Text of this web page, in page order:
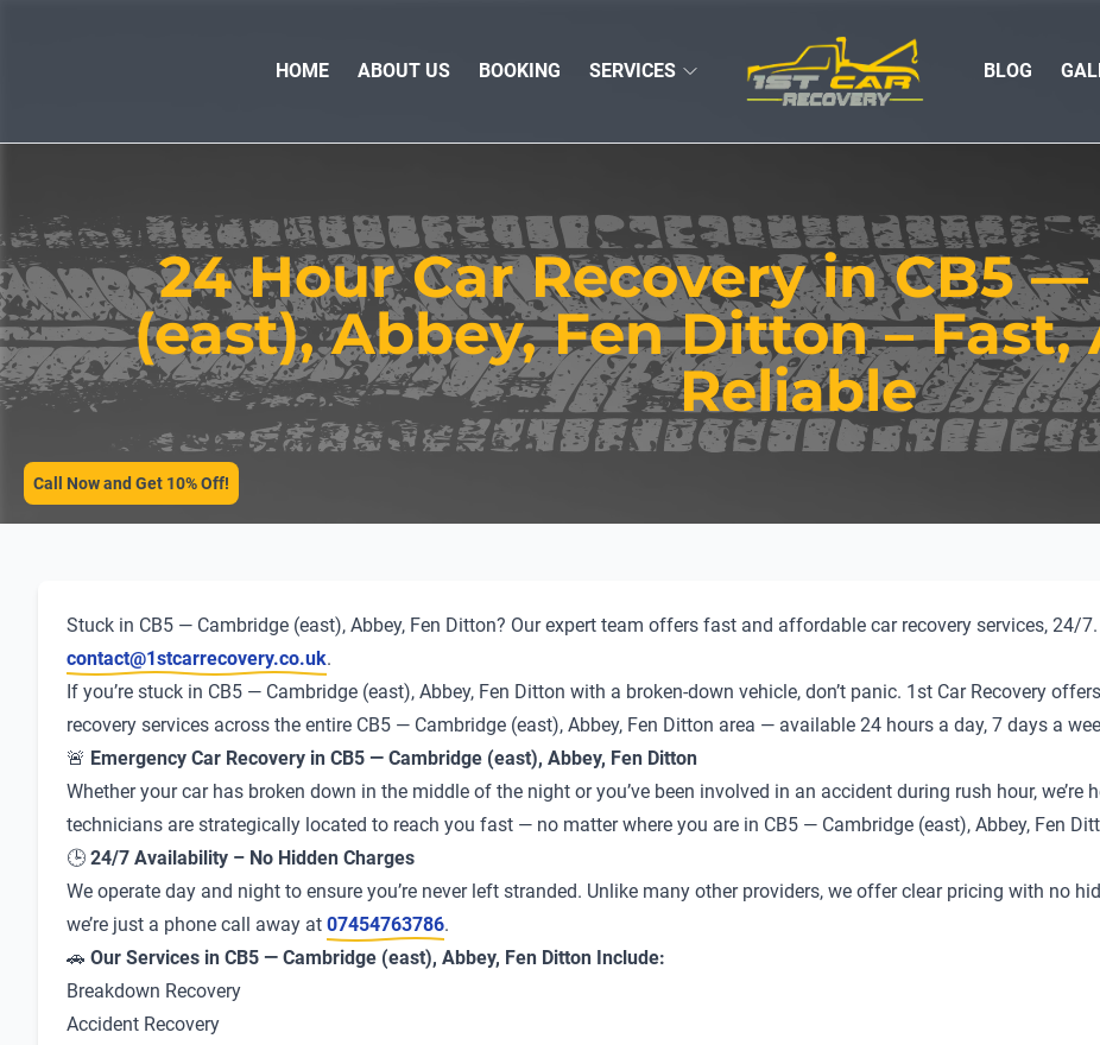
HOME ABOUT US BOOKING SERVICES BLOG
SERVICES
24 Hour Car Recovery in CB5
(east), Abbey, Fen Ditton –
Reliable
Call Now and Get 10% Off!
Stuck in CB5 — Cambridge (east), Abbey, Fen Ditton? Our expert team offers fast and affordable car recovery services, 24/
contact@1stcarrecovery.co.uk.
If you’re stuck in CB5 — Cambridge (east), Abbey, Fen Ditton with a broken-down vehicle, don’t panic. 1st Car Recovery
recovery services across the entire CB5 — Cambridge (east), Abbey, Fen Ditton area — available 24 hours a day, 7 days a
🚨 Emergency Car Recovery in CB5 — Cambridge (east), Abbey, Fen Ditton
Whether your car has broken down in the middle of the night or you’ve been involved in an accident during rush hour,
technicians are strategically located to reach you fast — no matter where you are in CB5 — Cambridge (east), Abbey, Fen
🕒 24/7 Availability – No Hidden Charges
We operate day and night to ensure you’re never left stranded. Unlike many other providers, we offer clear pricing with no
we’re just a phone call away at 07454763786.
🚗 Our Services in CB5 — Cambridge (east), Abbey, Fen Ditton Include:
Breakdown Recovery
Accident Recovery